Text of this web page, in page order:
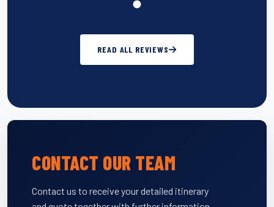
READ ALL REVIEWS
CONTACT OUR TEAM
Contact us to receive your detailed itinerary